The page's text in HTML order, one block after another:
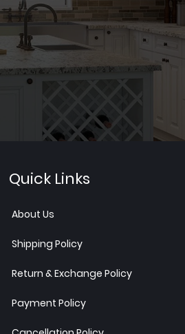
Quick Links
About Us
Shipping Policy
Return & Exchange Policy
Payment Policy